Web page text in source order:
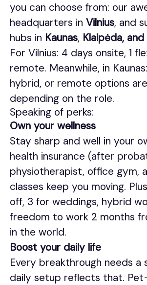
you can choose from: our
headquarters in Vilnius, and
hubs in Kaunas, Klaipėda, and
For Vilnius: 4 days onsite, 1
remote. Meanwhile, in
hybrid, or remote options
depending on the role.
Speaking of perks:
Own your wellness
Stay sharp and well in your
health insurance (after
physiotherapist, office gym,
classes keep you moving.
off, 3 for weddings, hybrid
freedom to work 2 months
in the world.
Boost your daily life
Every breakthrough needs a
daily setup reflects that.